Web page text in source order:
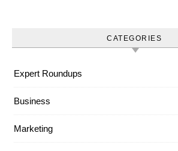
CATEGORIES
Expert Roundups
Business
Marketing